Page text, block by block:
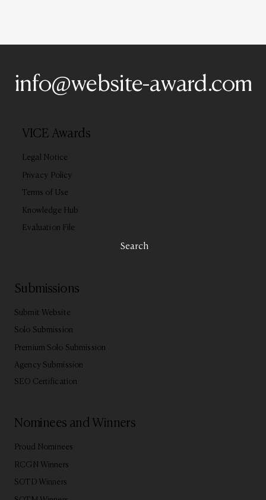
info@website-award.com
VICE Awards
Legal Notice
Privacy Policy
Terms of Use
Knowledge Hub
Evaluation File
Search
Submissions
Submit Website
Solo Submission
Premium Solo Submission
Agency Submission
SEO Certification
Nominees and Winners
Proud Nominees
RCGN Winners
SOTD Winners